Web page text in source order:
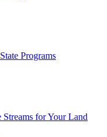
Programs
Streams for Your Land